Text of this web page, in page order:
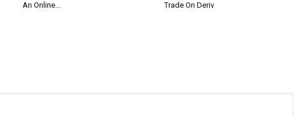
An Online...
Trade On Deriv